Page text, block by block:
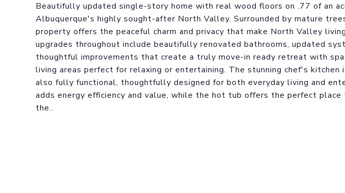
Beautifully updated single-story home with real wood floors on .77 of an
Albuquerque's highly sought-after North Valley. Surrounded by mature
property offers the peaceful charm and privacy that make North Valley
upgrades throughout include beautifully renovated bathrooms, updated
thoughtful improvements that create a truly move-in ready retreat with
living areas perfect for relaxing or entertaining. The stunning chef's kitchen
also fully functional, thoughtfully designed for both everyday living and
adds energy efficiency and value, while the hot tub offers the perfect place
the..